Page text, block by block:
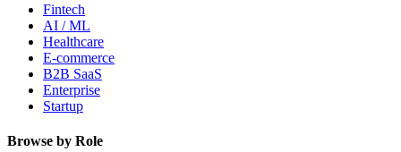
Fintech
AI / ML
Healthcare
E-commerce
B2B SaaS
Enterprise
Startup
Browse by Role